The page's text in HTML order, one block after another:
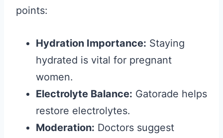
points:
Hydration Importance: Staying
hydrated is vital for pregnant
women.
Electrolyte Balance: Gatorade helps
restore electrolytes.
Moderation: Doctors suggest